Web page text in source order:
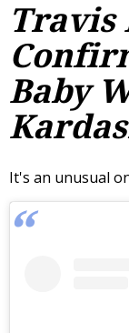
Travis
Baby
It's an unusual